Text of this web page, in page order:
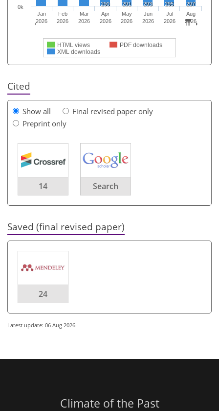
290 291 293 295 297
HTML views
PDF downloads
XML downloads
Jan
2026
Feb
2026
Mar
2026
Apr
2026
May
2026
Jun
2026
Jul
2026
Aug
2026
0k
Cited
Show all
Final revised paper only
Preprint only
14 Search
Saved (final revised paper)
24
Latest update: 06 Aug 2026
Climate of the Past